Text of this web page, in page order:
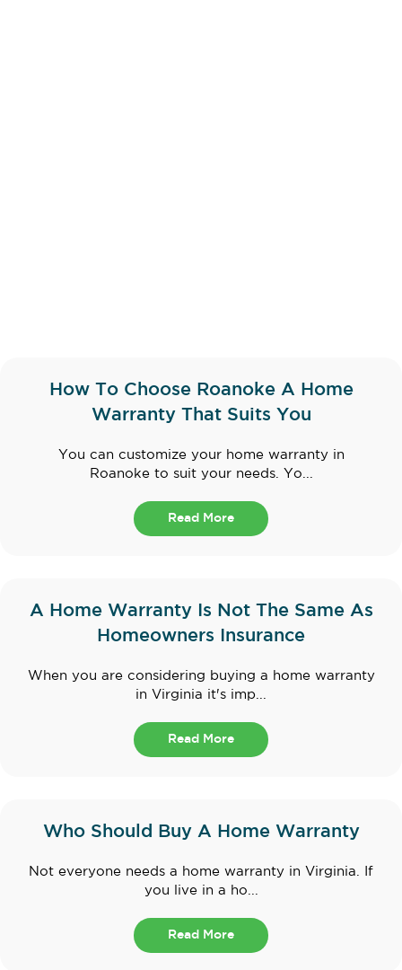
How To Choose Roanoke A Home
Warranty That Suits You
You can customize your home warranty in
Roanoke to suit your needs. Yo...
Read More
A Home Warranty Is Not The Same As
Homeowners Insurance
When you are considering buying a home warranty
in Virginia it's imp...
Read More
Who Should Buy A Home Warranty
Not everyone needs a home warranty in Virginia. If
you live in a ho...
Read More